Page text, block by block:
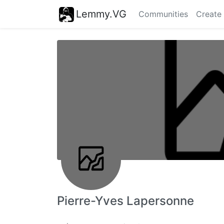
Lemmy.VG Communities Create
Pierre-Yves Lapersonne